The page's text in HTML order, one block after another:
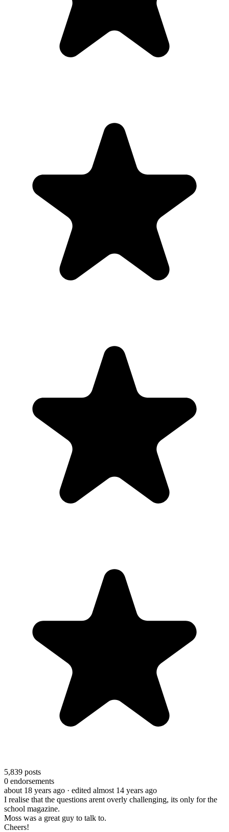
5,839 posts
0 endorsements
about 18 years ago · edited almost 14 years ago
I realise that the questions arent overly challenging, its only for the
school magazine.
Moss was a great guy to talk to.
Cheers!